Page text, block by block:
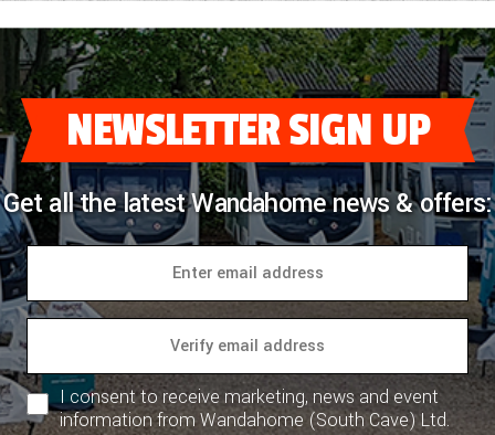
NEWSLETTER SIGN UP
Get all the latest Wandahome news & offers:
I consent to receive marketing, news and event
information from Wandahome (South Cave) Ltd.